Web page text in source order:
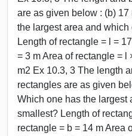
are as given below : (b)
the largest area and
Length of rectangle = l =
= 3 m Area of rectangle = l
m2 Ex 10.3, 3 The length
rectangles are as given
Which one has the largest
smallest? Length of
rectangle = b = 14 m Area